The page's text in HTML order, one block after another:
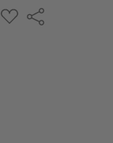
ADD
TO
Share